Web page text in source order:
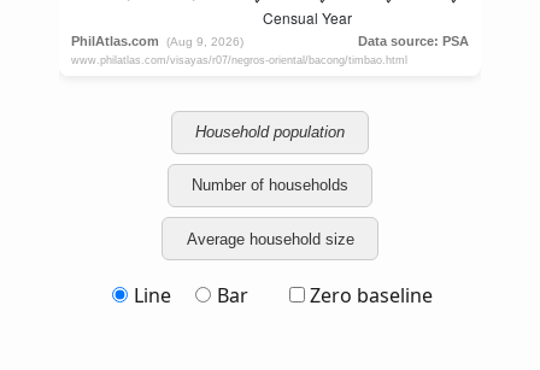
Household population
Number of households
Average household size
Line Bar Zero baseline